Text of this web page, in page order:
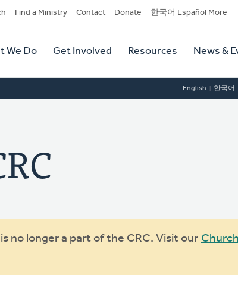
Find a Ministry Contact Donate 한국어 Español More
We Do Get Involved Resources News &
English 한국어
no longer a part of the CRC. Visit our